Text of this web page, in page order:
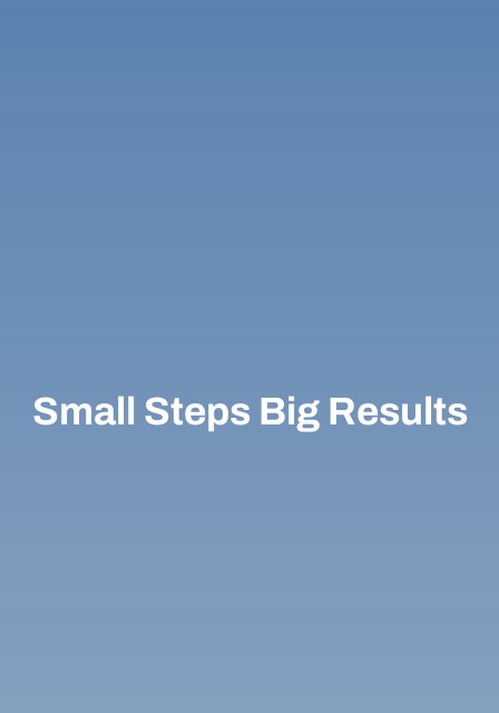
Small Steps Big Results